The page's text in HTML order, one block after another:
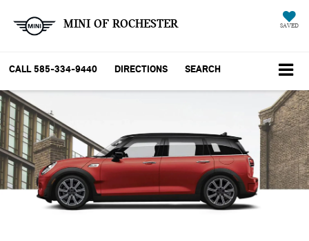
MINI OF ROCHESTER SAVED
CALL 585-334-9440 DIRECTIONS SEARCH